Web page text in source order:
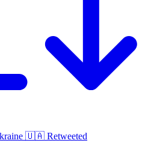
🇺🇦 Retweeted